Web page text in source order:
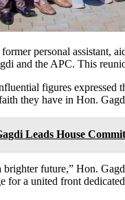
personal assistant,
and the APC. This
figures
they have in Hon.
Leads House
future,” Hon.
for a united front